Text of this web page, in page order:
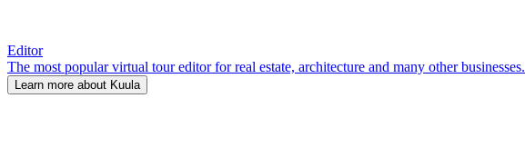
Editor
The most popular virtual tour editor for real estate, architecture and many other businesses.
Learn more about Kuula